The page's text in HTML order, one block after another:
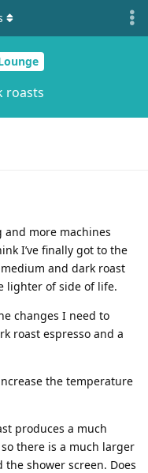
roasts
more machines
I’ve finally got to the
and dark roast
lighter of side of life.
changes I need to
roast espresso and a
the temperature
produces a much
there is a much larger
shower screen. Does